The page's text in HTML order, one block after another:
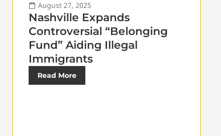
August 27, 2025
Nashville Expands
Controversial “Belonging
Fund” Aiding Illegal
Immigrants
Read More